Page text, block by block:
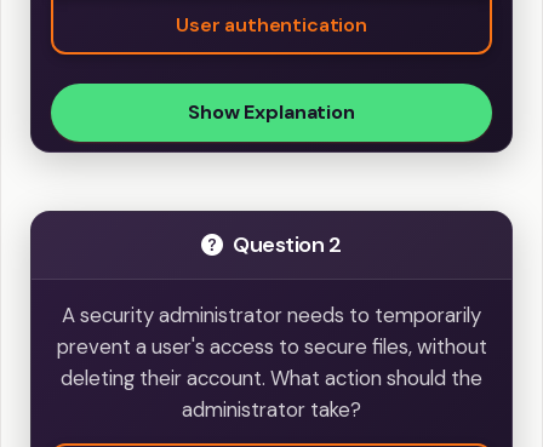
User authentication
Show Explanation
Question 2
A security administrator needs to temporarily
prevent a user's access to secure files, without
deleting their account. What action should the
administrator take?